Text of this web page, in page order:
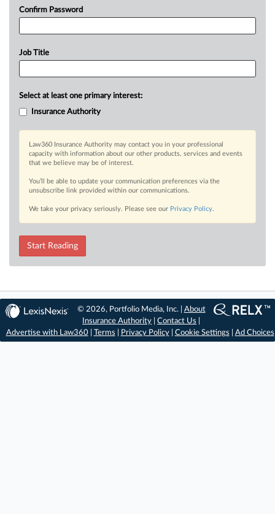
Confirm Password
Job Title
Select at least one primary interest:
Insurance Authority
Law360 Insurance Authority may contact you in your professional
capacity with information about our other products, services and events
that we believe may be of interest.
You’ll be able to update your communication preferences via the
unsubscribe link provided within our communications.
We take your privacy seriously. Please see our Privacy Policy.
Start Reading
© 2026, Portfolio Media, Inc. | About
Insurance Authority |Contact Us
Advertise with Law360| Terms Privacy Policy| Cookie Settings Ad Choices